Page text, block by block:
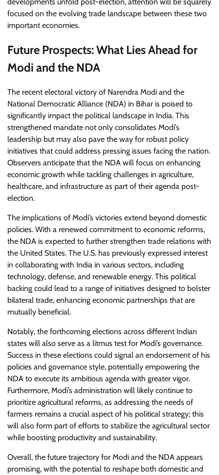
focused on the evolving trade landscape between these two
important economies.
Future Prospects: What Lies Ahead for
Modi and the NDA
The recent electoral victory of Narendra Modi and the
National Democratic Alliance (NDA) in Bihar is poised to
significantly impact the political landscape in India. This
strengthened mandate not only consolidates Modi’s
leadership but may also pave the way for robust policy
initiatives that could address pressing issues facing the nation.
Observers anticipate that the NDA will focus on enhancing
economic growth while tackling challenges in agriculture,
healthcare, and infrastructure as part of their agenda post-
election.
The implications of Modi’s victories extend beyond domestic
policies. With a renewed commitment to economic reforms,
the NDA is expected to further strengthen trade relations with
the United States. The U.S. has previously expressed interest
in collaborating with India in various sectors, including
technology, defense, and renewable energy. This political
backing could lead to a range of initiatives designed to bolster
bilateral trade, enhancing economic partnerships that are
mutually beneficial.
Notably, the forthcoming elections across different Indian
states will also serve as a litmus test for Modi’s governance.
Success in these elections could signal an endorsement of his
policies and governance style, potentially empowering the
NDA to execute its ambitious agenda with greater vigor.
Furthermore, Modi’s administration will likely continue to
prioritize agricultural reforms, as addressing the needs of
farmers remains a crucial aspect of his political strategy; this
will also form part of efforts to stabilize the agricultural sector
while boosting productivity and sustainability.
Overall, the future trajectory for Modi and the NDA appears
promising, with the potential to reshape both domestic and